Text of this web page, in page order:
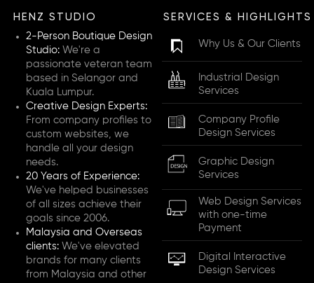
HENZ STUDIO
2-Person Boutique Design
Studio: We're a
passionate veteran team
based in Selangor and
Kuala Lumpur.
Creative Design Experts:
From company profiles to
custom websites, we
handle all your design
needs.
20 Years of Experience:
We've helped businesses
of all sizes achieve their
goals since 2006.
Malaysia and Overseas
clients: We've elevated
brands for many clients
from Malaysia and other
SERVICES & HIGHLIGHTS
Why Us & Our Clients
Industrial Design
Services
Company Profile
Design Services
Graphic Design
Services
Web Design Services
with one-time
Payment
Digital Interactive
Design Services